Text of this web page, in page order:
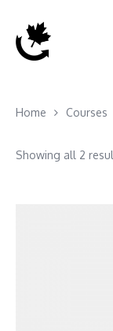
Home Courses
Showing all 2